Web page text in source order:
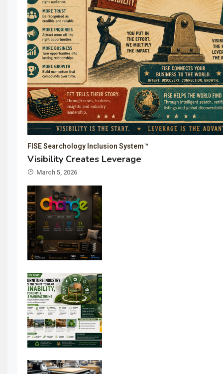
FISE Searchology Inclusion System™
Visibility Creates Leverage
March 5, 2026